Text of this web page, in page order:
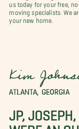
us today for your free,
moving specialists. We
your new home.
Kim
ATLANTA, GEORGIA
JP,
WERE AN